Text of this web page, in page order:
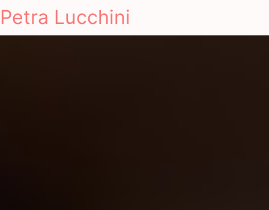
Petra Lucchini